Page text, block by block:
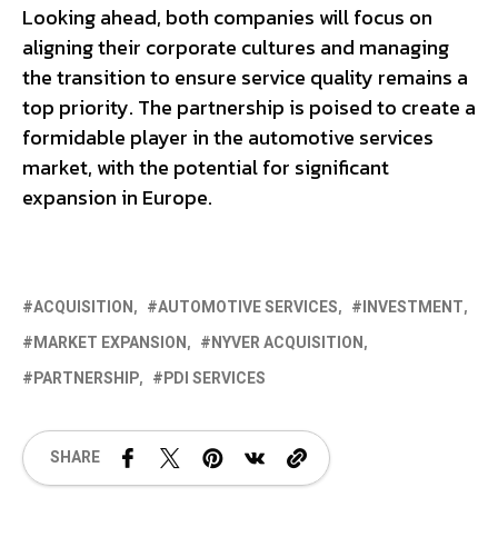
Looking ahead, both companies will focus on
aligning their corporate cultures and managing
the transition to ensure service quality remains a
top priority. The partnership is poised to create a
formidable player in the automotive services
market, with the potential for significant
expansion in Europe.
ACQUISITION AUTOMOTIVE SERVICES
INVESTMENT
MARKET EXPANSION
NYVER ACQUISITION
PARTNERSHIP
PDI SERVICES
SHARE